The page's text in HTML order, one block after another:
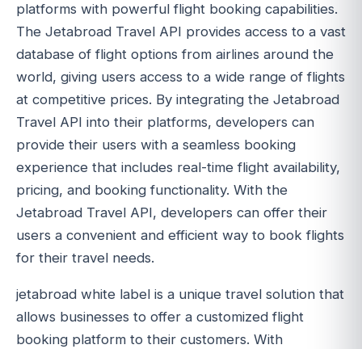
platforms with powerful flight booking capabilities.
The Jetabroad Travel API provides access to a vast
database of flight options from airlines around the
world, giving users access to a wide range of flights
at competitive prices. By integrating the Jetabroad
Travel API into their platforms, developers can
provide their users with a seamless booking
experience that includes real-time flight availability,
pricing, and booking functionality. With the
Jetabroad Travel API, developers can offer their
users a convenient and efficient way to book flights
for their travel needs.
jetabroad white label is a unique travel solution that
allows businesses to offer a customized flight
booking platform to their customers. With